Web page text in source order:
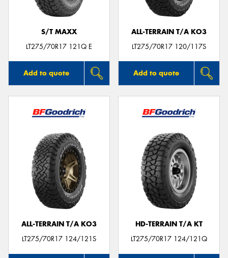
S/T MAXX
LT275/70R17 121Q E
Add to quote
ALL-TERRAIN T/A KO3
LT275/70R17 120/117S
Add to quote
ALL-TERRAIN T/A KO3
LT275/70R17 124/121S
HD-TERRAIN T/A KT
LT275/70R17 124/121Q